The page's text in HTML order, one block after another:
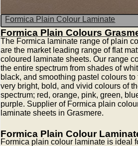
Formica Plain Colour Laminate
Formica Plain Colours
The Formica laminate range of plain
are the market leading range of flat
coloured laminate sheets. Our range
the entire spectrum from shades of
black, and smoothing pastel colours to
very bright, bold, and vivid colours of
spectrum; red, orange, pink, green,
purple. Supplier of Formica plain
laminate sheets in Grasmere.
Formica Plain Colour
Formica plain colour laminate is ideal